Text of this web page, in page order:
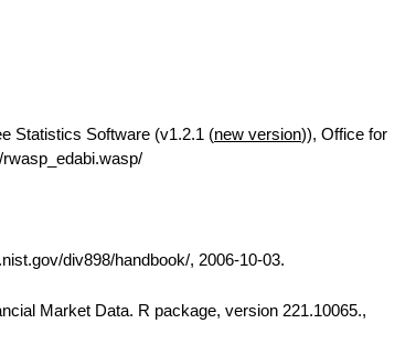
Statistics Software (v1.2.1 (new version)), Office for
div898/handbook/, 2006-10-03.
Market Data. R package, version 221.10065.,